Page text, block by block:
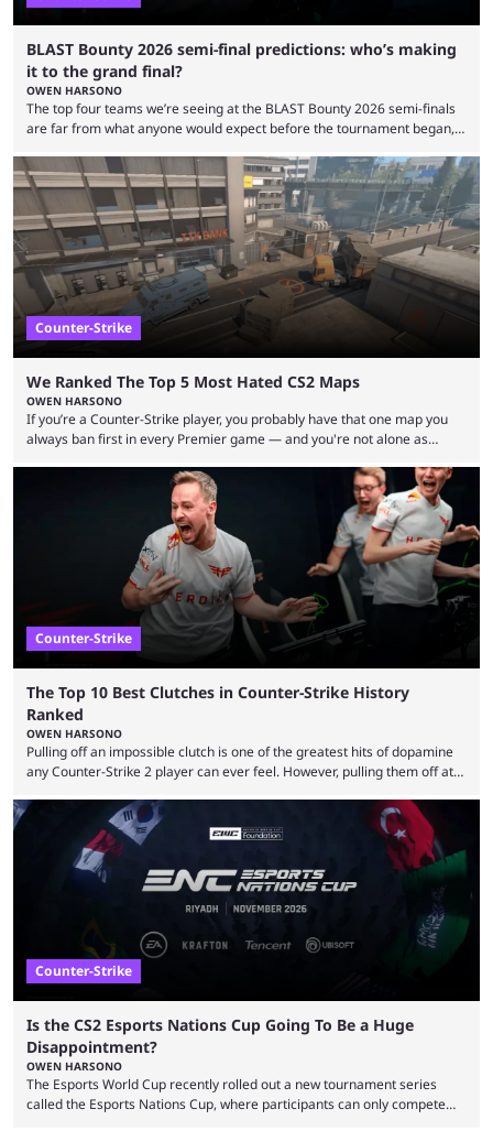
BLAST Bounty 2026 semi-final predictions: who’s making
it to the grand final?
OWEN HARSONO
The top four teams we’re seeing at the BLAST Bounty 2026 semi-finals
are far from what anyone would expect before the tournament began,
let’s take a look at the best BLAST Bounty semi-final predictions for both
upcoming matchups. Starting the semi-finals off is a banger of a series
between FaZe Clan and Team Spirit, which is one ...
Counter-Strike
We Ranked The Top 5 Most Hated CS2 Maps
OWEN HARSONO
If you’re a Counter-Strike player, you probably have that one map you
always ban first in every Premier game — and you're not alone as
maps in Counter-Strike history and explain why they are disliked by the
community at large. Anubis is one of the newer releases in the Counter-
Strike 2 map pool, but it has ...
Counter-Strike
The Top 10 Best Clutches in Counter-Strike History
Ranked
OWEN HARSONO
Pulling off an impossible clutch is one of the greatest hits of dopamine
any Counter-Strike 2 player can ever feel. However, pulling them off at
That’s exactly why mind-blowing clutches are remembered forever. Let’s
take a trip down memory lane and look at the 10 best clutches in
Counter-Strike history. We’re opening the list with former mousesports
Counter-Strike
Is the CS2 Esports Nations Cup Going To Be a Huge
Disappointment?
OWEN HARSONO
The Esports World Cup recently rolled out a new tournament series
called the Esports Nations Cup, where participants can only compete